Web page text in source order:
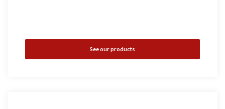
See our products